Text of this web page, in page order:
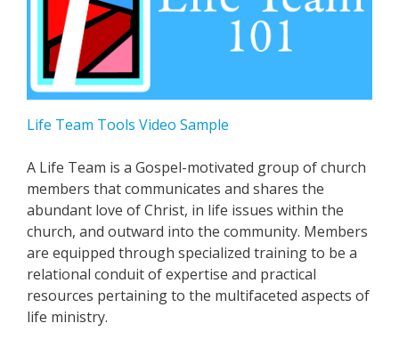
Life Team Tools Video Sample
A Life Team is a Gospel-motivated group of church
members that communicates and shares the
abundant love of Christ, in life issues within the
church, and outward into the community. Members
are equipped through specialized training to be a
relational conduit of expertise and practical
resources pertaining to the multifaceted aspects of
life ministry.